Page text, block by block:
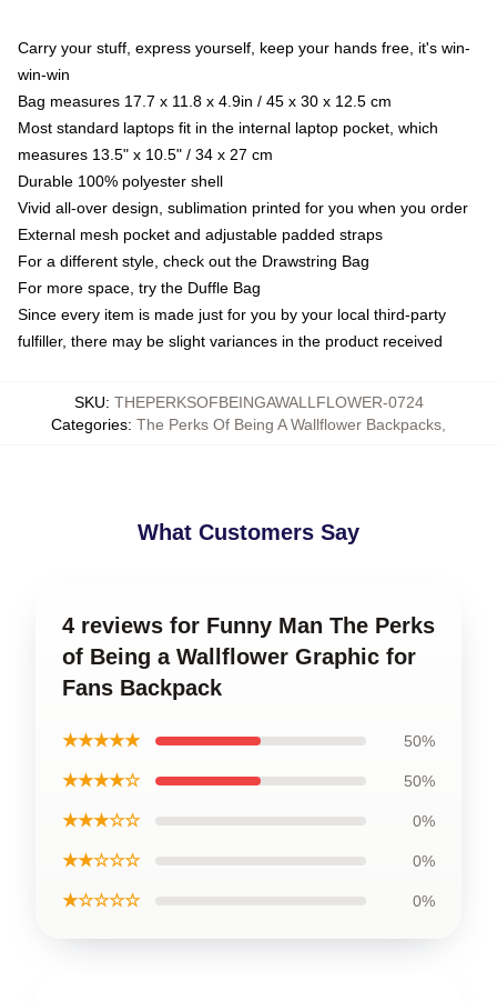
Carry your stuff, express yourself, keep your hands free, it's win-
win-win
Bag measures 17.7 x 11.8 x 4.9in / 45 x 30 x 12.5 cm
Most standard laptops fit in the internal laptop pocket, which
measures 13.5" x 10.5" / 34 x 27 cm
Durable 100% polyester shell
Vivid all-over design, sublimation printed for you when you order
External mesh pocket and adjustable padded straps
For a different style, check out the Drawstring Bag
For more space, try the Duffle Bag
Since every item is made just for you by your local third-party
fulfiller, there may be slight variances in the product received
SKU: THEPERKSOFBEINGAWALLFLOWER-0724
Categories: The Perks Of Being A Wallflower Backpacks
What Customers Say
4 reviews for Funny Man The Perks
of Being a Wallflower Graphic for
Fans Backpack
★★★★★ 50%
★★★★☆ 50%
★★★☆☆ 0%
★★☆☆☆ 0%
★☆☆☆☆ 0%